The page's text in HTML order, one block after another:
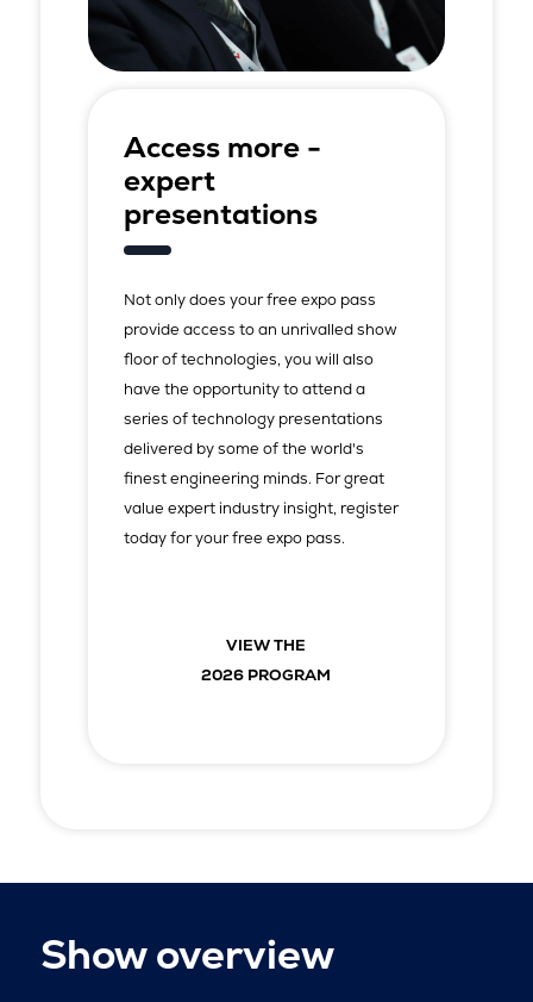
Access more -
expert
presentations
Not only does your free expo pass
provide access to an unrivalled show
floor of technologies, you will also
have the opportunity to attend a
series of technology presentations
delivered by some of the world's
finest engineering minds. For great
value expert industry insight, register
today for your free expo pass.
VIEW THE
2026 PROGRAM
Show overview